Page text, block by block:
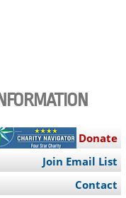
Donate
Join Email List
Contact